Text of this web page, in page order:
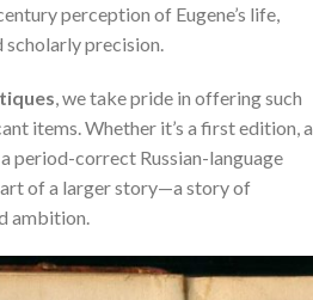
perception of Eugene’s life,
precision.
, we take pride in offering such
items. Whether it’s a first edition, a
period-correct Russian-language
of a larger story—a story of
ambition.